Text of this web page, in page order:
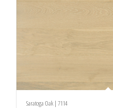
Saratoga Oak | 7114